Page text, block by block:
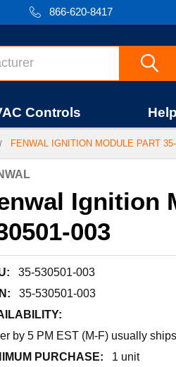
866-620-8417
Controls
FENWAL IGNITION MODULE PART
Ignition
003
35-530501-003
35-530501-003
by 5 PM EST (M-F) usually
PURCHASE:
1 unit